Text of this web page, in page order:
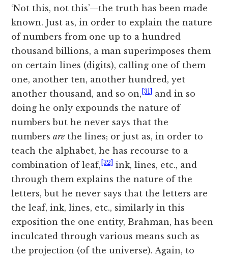
‘Not this, not this’—the truth has been made
known. Just as, in order to explain the nature
of numbers from one up to a hundred
thousand billions, a man superimposes them
on certain lines (digits), calling one of them
one, another ten, another hundred, yet
another thousand, and so on, [31]
and in so
doing he only expounds the nature of
numbers but he never says that the
numbersare the lines; or just as, in order to
teach the alphabet, he has recourse to a
combination of leaf, [32]
ink, lines, etc., and
through them explains the nature of the
letters, but he never says that the letters are
the leaf, ink, lines, etc., similarly in this
exposition the one entity, Brahman, has been
inculcated through various means such as
the projection (of the universe). Again, to